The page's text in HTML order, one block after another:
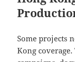
Some projects
Kong